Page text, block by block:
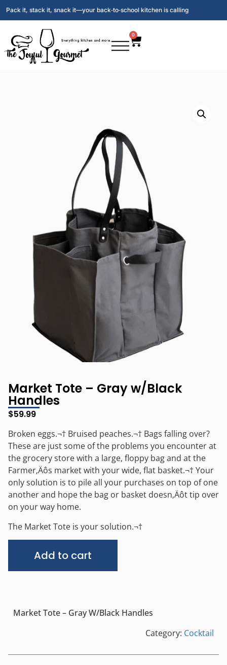
Pack it, stack it, snack it—your back‑to‑school kitchen is calling
0
Market Tote – Gray w/Black
Handles
$59.99
Broken eggs.¬† Bruised peaches.¬† Bags falling over?
These are just some of the problems you encounter at
the grocery store with a large, floppy bag and at the
Farmer‚Äôs market with your wide, flat basket.¬† Your
only solution is to pile all your purchases on top of one
another and hope the bag or basket doesn‚Äôt tip over
on your way home.
The Market Tote is your solution.¬†
Add to cart
Market Tote – Gray W/Black Handles
Category: Cocktail